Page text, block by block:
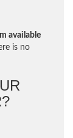
available
is no